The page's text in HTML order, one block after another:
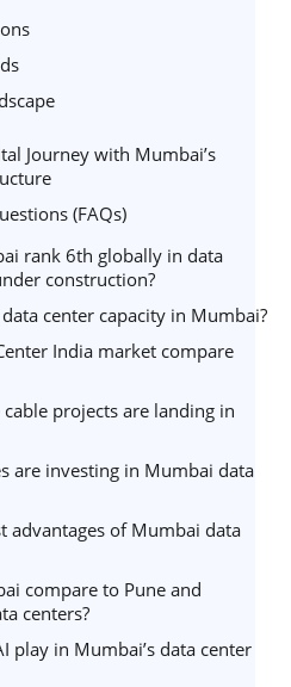
Journey with Mumbai’s
(FAQs)
rank 6th globally in data
construction?
center capacity in Mumbai?
India market compare
projects are landing in
are investing in Mumbai data
advantages of Mumbai data
compare to Pune and
centers?
play in Mumbai’s data center